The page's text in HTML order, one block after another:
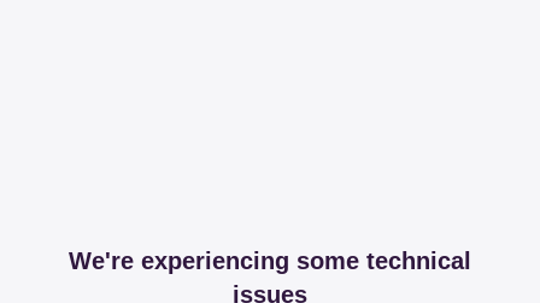
We're experiencing some technical
issues